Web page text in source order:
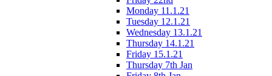
Monday 11.1.21
Tuesday 12.1.21
Wednesday 13.1.21
Thursday 14.1.21
Friday 15.1.21
Thursday 7th Jan